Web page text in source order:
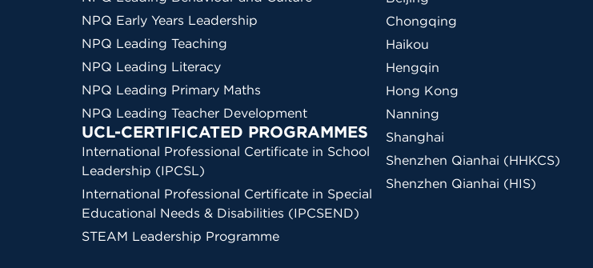
NPQ Early Years Leadership
NPQ Leading Teaching
NPQ Leading Literacy
NPQ Leading Primary Maths
NPQ Leading Teacher Development
UCL-CERTIFICATED PROGRAMMES
International Professional Certificate in School
Leadership (IPCSL)
International Professional Certificate in Special
Educational Needs & Disabilities (IPCSEND)
STEAM Leadership Programme
Chongqing
Haikou
Hengqin
Hong Kong
Nanning
Shanghai
Shenzhen Qianhai (HHKCS)
Shenzhen Qianhai (HIS)